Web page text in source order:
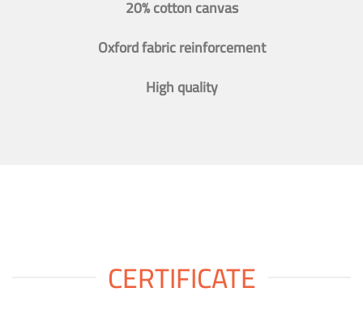
20% cotton canvas
Oxford fabric reinforcement
High quality
CERTIFICATE